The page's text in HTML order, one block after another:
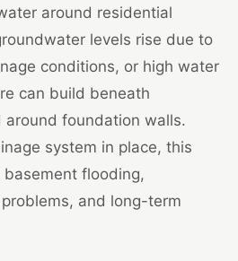
around residential
levels rise due to
conditions, or high water
can build beneath
foundation walls.
system in place, this
flooding,
and long-term